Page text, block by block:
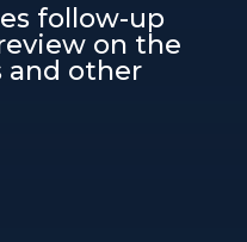
follow-up
on the
and other